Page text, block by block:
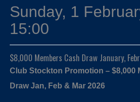
Sunday, 1
15:00
$8,000 Members Cash Draw January,
Club Stockton Promotion – $8,000
Draw Jan, Feb & Mar 2026